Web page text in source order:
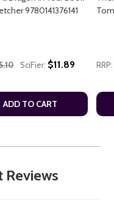
9780141376141
SciFier: $11.89
ADD TO CART
RRP:
Reviews